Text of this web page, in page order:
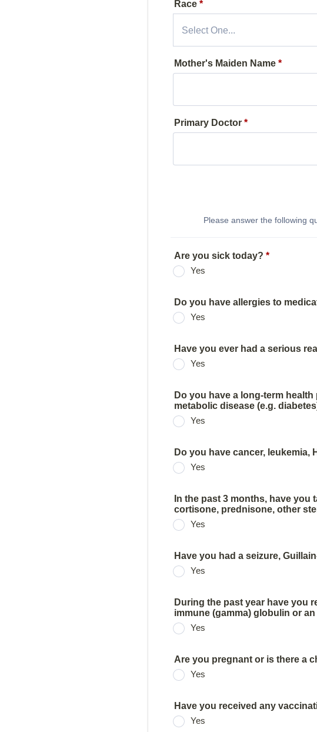
Race *
Mother's Maiden Name *
Primary Doctor *
Please answer the following
Are you sick today? *
Yes
Do you have allergies to
Yes
Have you ever had a serious
Yes
Do you have a long-term
metabolic disease (e.g.
Yes
Do you have cancer, leukemia,
Yes
In the past 3 months, have
cortisone, prednisone, other
Yes
Have you had a seizure,
Yes
During the past year have you
immune (gamma) globulin or
Yes
Are you pregnant or is there a
Yes
Have you received any
Yes